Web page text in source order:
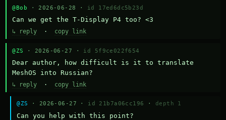
@Bob · 2026-06-28 · id 17ed6dc5b23d
Can we get the T-Display P4 too? <3
↳ reply · copy link
@ZS · 2026-06-27 · id 5f9ce022f654
Dear author, how difficult is it to translate
MeshOS into Russian?
↳ reply · copy link
@ZS · 2026-06-27 · id 21b7a06cc196 · depth 1
Can you help with this point?